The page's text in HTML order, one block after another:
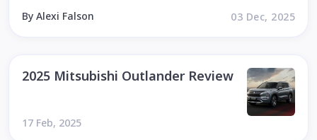
By Alexi Falson 03 Dec, 2025
2025 Mitsubishi Outlander Review
17 Feb, 2025